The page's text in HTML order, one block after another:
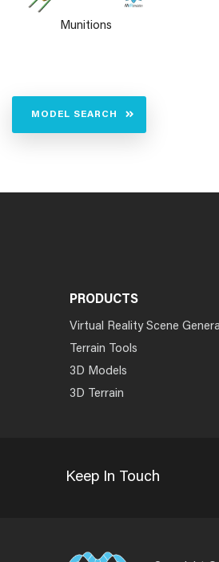
Munitions
MODEL SEARCH
PRODUCTS
Virtual Reality Scene
Terrain Tools
3D Models
3D Terrain
Keep In Touch